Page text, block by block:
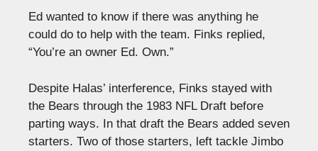
Ed wanted to know if there was anything he
could do to help with the team. Finks replied,
“You’re an owner Ed. Own.”
Despite Halas’ interference, Finks stayed with
the Bears through the 1983 NFL Draft before
parting ways. In that draft the Bears added seven
starters. Two of those starters, left tackle Jimbo